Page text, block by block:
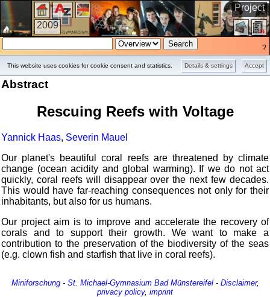
Accept
Details & settings
This website uses cookies for cookie consent and statistics.
Project
2009
?
Abstract
Rescuing Reefs with Voltage
Yannick Haas, Severin Mauel
Our planet's beautiful coral reefs are threatened by climate
change (ocean acidity and global warming). If we do not act
quickly, coral reefs will disappear over the next few decades.
This would have far-reaching consequences not only for their
inhabitants, but also for us humans.
Our project aim is to improve and accelerate the recovery of
corals and to support their growth. We want to make a
contribution to the preservation of the biodiversity of the seas
(e.g. clown fish and starfish that live in coral reefs).
Miniforschung- St. Michael-Gymnasium Bad Münstereifel- Disclaimer,
privacy policy, imprint